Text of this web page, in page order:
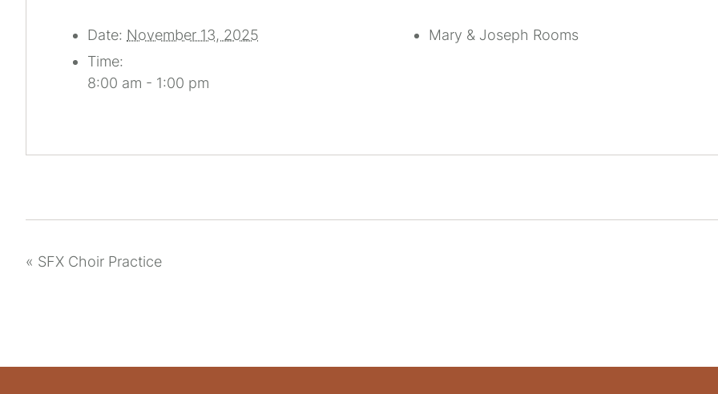
Date: November 13, 2025
Time:
8:00 am - 1:00 pm
Mary & Joseph Rooms
« SFX Choir Practice